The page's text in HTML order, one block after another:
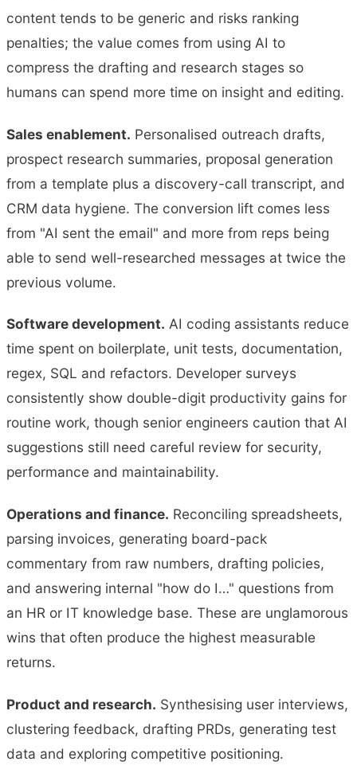
content tends to be generic and risks ranking
penalties; the value comes from using AI to
compress the drafting and research stages so
humans can spend more time on insight and editing.
Sales enablement. Personalised outreach drafts,
prospect research summaries, proposal generation
from a template plus a discovery-call transcript, and
CRM data hygiene. The conversion lift comes less
from "AI sent the email" and more from reps being
able to send well-researched messages at twice the
previous volume.
Software development. AI coding assistants reduce
time spent on boilerplate, unit tests, documentation,
regex, SQL and refactors. Developer surveys
consistently show double-digit productivity gains for
routine work, though senior engineers caution that AI
suggestions still need careful review for security,
performance and maintainability.
Operations and finance. Reconciling spreadsheets,
parsing invoices, generating board-pack
commentary from raw numbers, drafting policies,
and answering internal "how do I…" questions from
an HR or IT knowledge base. These are unglamorous
wins that often produce the highest measurable
returns.
Product and research. Synthesising user interviews,
clustering feedback, drafting PRDs, generating test
data and exploring competitive positioning.